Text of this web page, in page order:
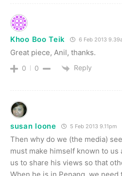
Khoo Boo Teik 6 Feb 2013
Great piece, Anil, thanks.
0 0 Reply
susan loone 5 Feb 2013 9.11pm
Then why do we (the media)
must make himself known to us
us to share his views so that
When he is in Penang, we need